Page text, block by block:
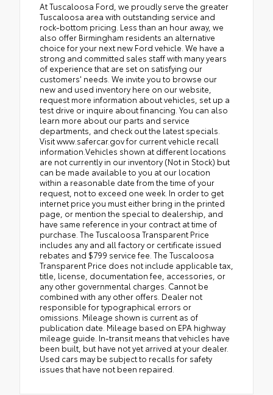
At Tuscaloosa Ford, we proudly serve the greater
Tuscaloosa area with outstanding service and
rock-bottom pricing. Less than an hour away, we
also offer Birmingham residents an alternative
choice for your next new Ford vehicle. We have a
strong and committed sales staff with many years
of experience that are set on satisfying our
customers' needs. We invite you to browse our
new and used inventory here on our website,
request more information about vehicles, set up a
test drive or inquire about financing. You can also
learn more about our parts and service
departments, and check out the latest specials.
Visit www.safercar.gov for current vehicle recall
information.Vehicles shown at different locations
are not currently in our inventory (Not in Stock) but
can be made available to you at our location
within a reasonable date from the time of your
request, not to exceed one week. In order to get
internet price you must either bring in the printed
page, or mention the special to dealership, and
have same reference in your contract at time of
purchase. The Tuscaloosa Transparent Price
includes any and all factory or certificate issued
rebates and $799 service fee. The Tuscaloosa
Transparent Price does not include applicable tax,
title, license, documentation fee, accessories, or
any other governmental charges. Cannot be
combined with any other offers. Dealer not
responsible for typographical errors or
omissions. Mileage shown is current as of
publication date. Mileage based on EPA highway
mileage guide. In-transit means that vehicles have
been built, but have not yet arrived at your dealer.
Used cars may be subject to recalls for safety
issues that have not been repaired.